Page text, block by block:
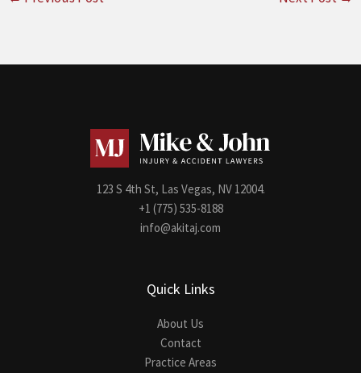
123 S 4th St, Las Vegas, NV 12004.
+1 (775) 535-8188
info@akitaj.com
Quick Links
About Us
Contact
Practice Areas